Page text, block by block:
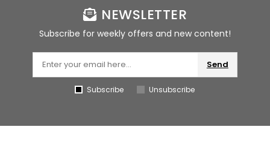
NEWSLETTER
Subscribe for weekly offers and new content!
Send
Subscribe Unsubscribe